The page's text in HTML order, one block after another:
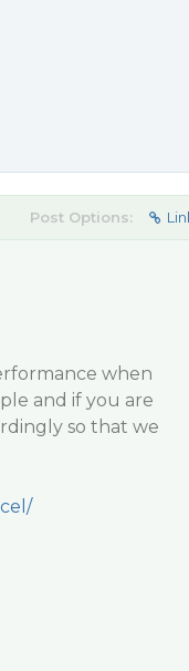
Post Options:
when
and if you are
so that we